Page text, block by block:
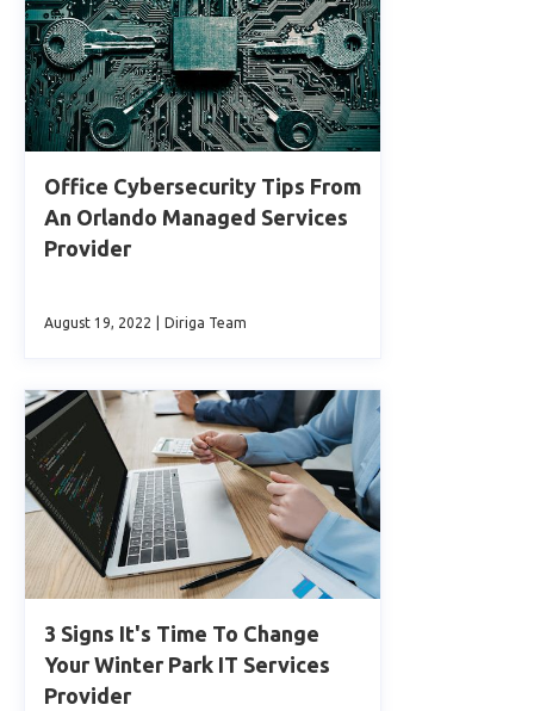
Office Cybersecurity Tips From
An Orlando Managed Services
Provider
August 19, 2022 Diriga Team
3 Signs It's Time To Change
Your Winter Park IT Services
Provider